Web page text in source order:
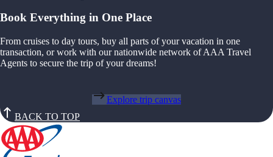
Book Everything in One Place
From cruises to day tours, buy all parts of your vacation in one
transaction, or work with our nationwide network of AAA Travel
Agents to secure the trip of your dreams!
Explore trip canvas
BACK TO TOP